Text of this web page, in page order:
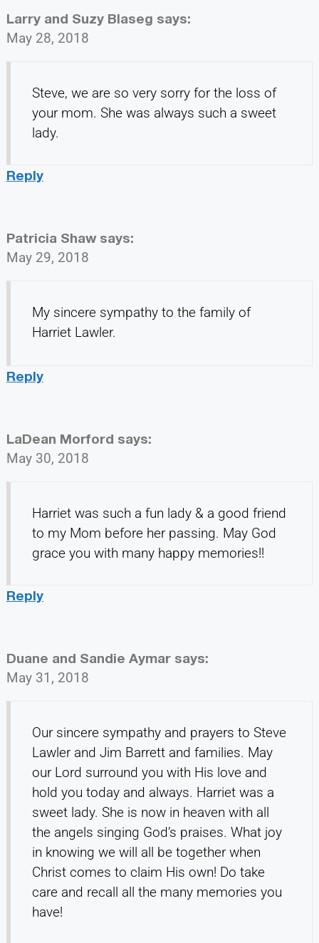
Larry and Suzy Blaseg says:
May 28, 2018
Steve, we are so very sorry for the loss of
your mom. She was always such a sweet
lady.
Reply
Patricia Shaw says:
May 29, 2018
My sincere sympathy to the family of
Harriet Lawler.
Reply
LaDean Morford says:
May 30, 2018
Harriet was such a fun lady & a good friend
to my Mom before her passing. May God
grace you with many happy memories!!
Reply
Duane and Sandie Aymar says:
May 31, 2018
Our sincere sympathy and prayers to Steve
Lawler and Jim Barrett and families. May
our Lord surround you with His love and
hold you today and always. Harriet was a
sweet lady. She is now in heaven with all
the angels singing God’s praises. What joy
in knowing we will all be together when
Christ comes to claim His own! Do take
care and recall all the many memories you
have!